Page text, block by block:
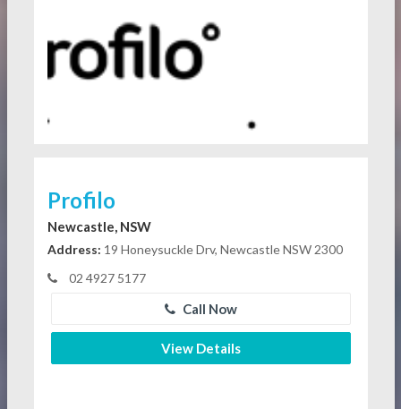
Profilo
Newcastle, NSW
Address: 19 Honeysuckle Drv, Newcastle NSW 2300
02 4927 5177
Call Now
View Details